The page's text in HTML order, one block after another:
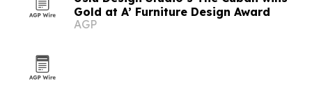
Gold at A’ Furniture Design Award
AGP